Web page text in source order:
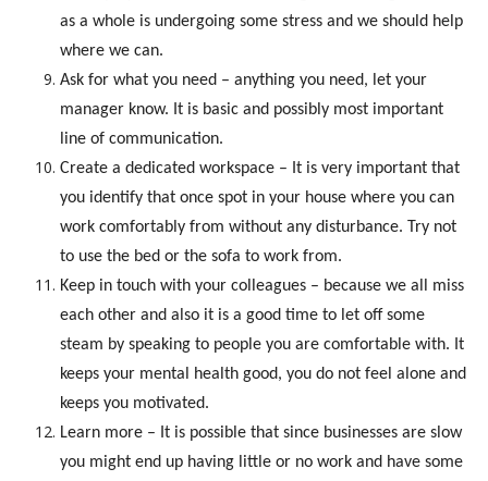
as a whole is undergoing some stress and we should help
where we can.
Ask for what you need – anything you need, let your
manager know. It is basic and possibly most important
line of communication.
Create a dedicated workspace – It is very important that
you identify that once spot in your house where you can
work comfortably from without any disturbance. Try not
to use the bed or the sofa to work from.
Keep in touch with your colleagues – because we all miss
each other and also it is a good time to let off some
steam by speaking to people you are comfortable with. It
keeps your mental health good, you do not feel alone and
keeps you motivated.
Learn more – It is possible that since businesses are slow
you might end up having little or no work and have some